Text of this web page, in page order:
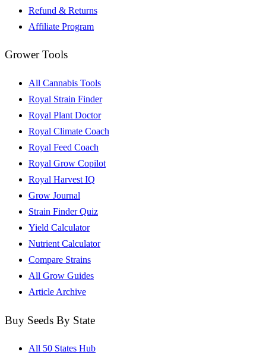
Refund & Returns
Affiliate Program
Grower Tools
All Cannabis Tools
Royal Strain Finder
Royal Plant Doctor
Royal Climate Coach
Royal Feed Coach
Royal Grow Copilot
Royal Harvest IQ
Grow Journal
Strain Finder Quiz
Yield Calculator
Nutrient Calculator
Compare Strains
All Grow Guides
Article Archive
Buy Seeds By State
All 50 States Hub